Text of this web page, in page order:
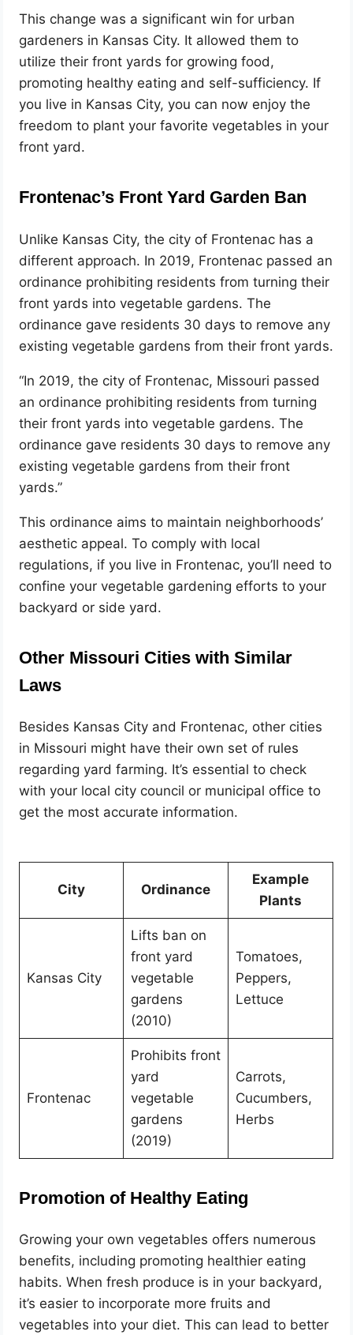
This change was a significant win for urban
gardeners in Kansas City. It allowed them to
utilize their front yards for growing food,
promoting healthy eating and self-sufficiency. If
you live in Kansas City, you can now enjoy the
freedom to plant your favorite vegetables in your
front yard.
Frontenac’s Front Yard Garden Ban
Unlike Kansas City, the city of Frontenac has a
different approach. In 2019, Frontenac passed an
ordinance prohibiting residents from turning their
front yards into vegetable gardens. The
ordinance gave residents 30 days to remove any
existing vegetable gardens from their front yards.
“In 2019, the city of Frontenac, Missouri passed
an ordinance prohibiting residents from turning
their front yards into vegetable gardens. The
ordinance gave residents 30 days to remove any
existing vegetable gardens from their front
yards.”
This ordinance aims to maintain neighborhoods’
aesthetic appeal. To comply with local
regulations, if you live in Frontenac, you’ll need to
confine your vegetable gardening efforts to your
backyard or side yard.
Other Missouri Cities with Similar
Laws
Besides Kansas City and Frontenac, other cities
in Missouri might have their own set of rules
regarding yard farming. It’s essential to check
with your local city council or municipal office to
get the most accurate information.
City Ordinance
Example
Plants
Kansas City
Lifts ban on
front yard
vegetable
gardens
(2010)
Tomatoes,
Peppers,
Lettuce
Frontenac
Prohibits front
yard
vegetable
gardens
(2019)
Carrots,
Cucumbers,
Herbs
Promotion of Healthy Eating
Growing your own vegetables offers numerous
benefits, including promoting healthier eating
habits. When fresh produce is in your backyard,
it’s easier to incorporate more fruits and
vegetables into your diet. This can lead to better